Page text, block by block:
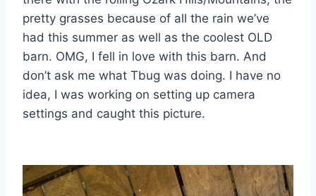
pretty grasses because of all the rain we’ve
had this summer as well as the coolest OLD
barn. OMG, I fell in love with this barn. And
don’t ask me what Tbug was doing. I have no
idea, I was working on setting up camera
settings and caught this picture.